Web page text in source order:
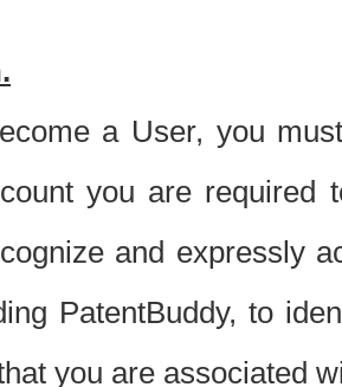
a User, you
you are required
and expressly
PatentBuddy, to
you are associated